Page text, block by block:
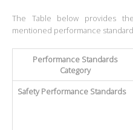
The Table below provides
mentioned performance
Performance Standards
Category
Safety Performance Standards